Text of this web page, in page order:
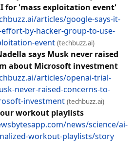
for 'mass exploitation event'
articles/google-says-it-
by-hacker-group-to-use-
event (techbuzz.ai)
says Musk never raised
about Microsoft investment
articles/openai-trial-
never-raised-concerns-to-
investment (techbuzz.ai)
workout playlists
news/science/ai-
workout-playlists/story